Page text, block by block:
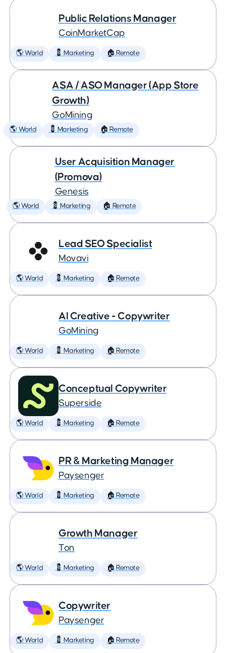
Public Relations Manager
CoinMarketCap
🌎 World 💈 Marketing 🏠 Remote
ASA / ASO Manager (App Store
Growth)
GoMining
🌎 World 💈 Marketing 🏠 Remote
User Acquisition Manager
(Promova)
Genesis
🌎 World 💈 Marketing 🏠 Remote
Lead SEO Specialist
Movavi
🌎 World 💈 Marketing 🏠 Remote
AI Creative - Copywriter
GoMining
🌎 World 💈 Marketing 🏠 Remote
Conceptual Copywriter
Superside
🌎 World 💈 Marketing 🏠 Remote
PR & Marketing Manager
Paysenger
🌎 World 💈 Marketing 🏠 Remote
Growth Manager
Ton
🌎 World 💈 Marketing 🏠 Remote
Copywriter
Paysenger
🌎 World 💈 Marketing 🏠 Remote